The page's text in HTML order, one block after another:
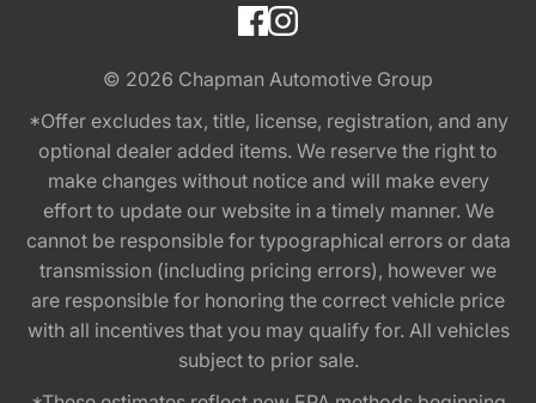
© 2026 Chapman Automotive Group
*Offer excludes tax, title, license, registration, and any
optional dealer added items. We reserve the right to
make changes without notice and will make every
effort to update our website in a timely manner. We
cannot be responsible for typographical errors or data
transmission (including pricing errors), however we
are responsible for honoring the correct vehicle price
with all incentives that you may qualify for. All vehicles
subject to prior sale.